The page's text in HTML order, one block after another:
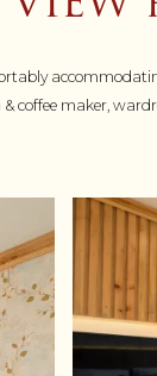
coffee maker,